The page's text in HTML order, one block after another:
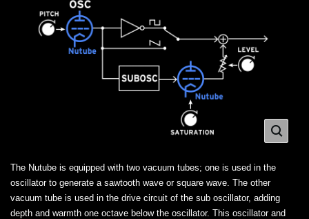
The Nutube is equipped with two vacuum tubes; one is used in the
oscillator to generate a sawtooth wave or square wave. The other
vacuum tube is used in the drive circuit of the sub oscillator, adding
depth and warmth one octave below the oscillator. This oscillator and